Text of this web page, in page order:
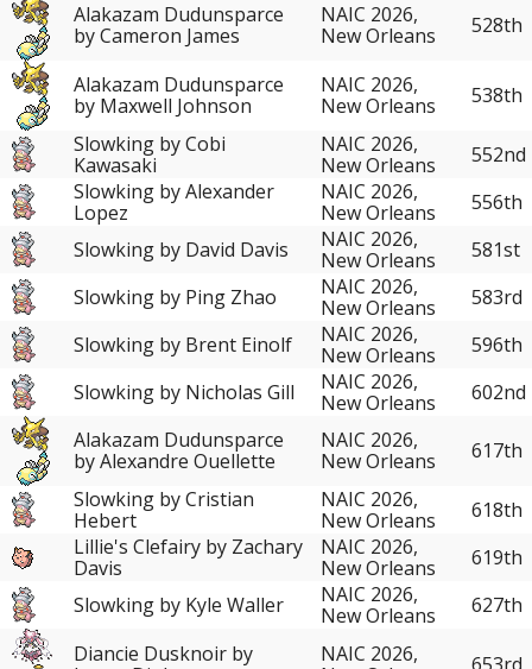
Alakazam Dudunsparce
by Cameron James
NAIC 2026,
New Orleans
528th
Alakazam Dudunsparce
by Maxwell Johnson
NAIC 2026,
New Orleans
538th
Slowking by Cobi
Kawasaki
NAIC 2026,
New Orleans
552nd
Slowking by Alexander
Lopez
NAIC 2026,
New Orleans
556th
Slowking by David Davis
NAIC 2026,
New Orleans
581st
Slowking by Ping Zhao
NAIC 2026,
New Orleans
583rd
Slowking by Brent Einolf
NAIC 2026,
New Orleans
596th
Slowking by Nicholas Gill
NAIC 2026,
New Orleans
602nd
Alakazam Dudunsparce
by Alexandre Ouellette
NAIC 2026,
New Orleans
617th
Slowking by Cristian
Hebert
NAIC 2026,
New Orleans
618th
Lillie's Clefairy by Zachary
Davis
NAIC 2026,
New Orleans
619th
Slowking by Kyle Waller
NAIC 2026,
New Orleans
627th
Diancie Dusknoir by
NAIC 2026,
653rd